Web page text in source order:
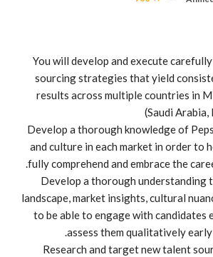
You will develop and execute
sourcing strategies that yield
results across multiple countries in
(Saudi Arabia,
Develop a thorough knowledge of
and culture in each market in order to
fully comprehend and embrace the
Develop a thorough understanding
landscape, market insights, cultural
to be able to engage with candidates
assess them qualitatively early
Research and target new talent